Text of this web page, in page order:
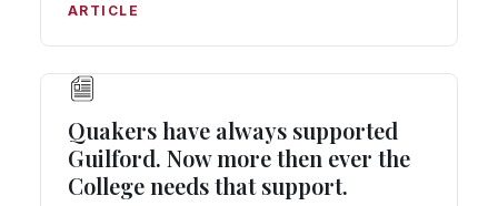
ARTICLE
Quakers have always supported
Guilford. Now more then ever the
College needs that support.